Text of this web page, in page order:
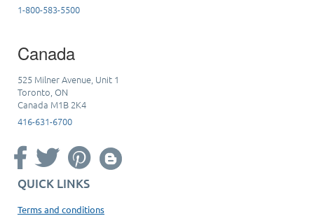
1-800-583-5500
Canada
525 Milner Avenue, Unit 1
Toronto, ON
Canada M1B 2K4
416-631-6700
QUICK LINKS
Terms and conditions